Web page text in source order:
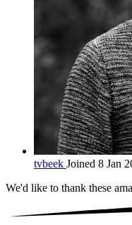
tvbeek Joined 8 Jan
We'd like to thank these